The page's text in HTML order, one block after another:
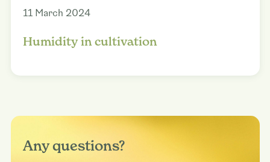
11 March 2024
Humidity in cultivation
Any questions?